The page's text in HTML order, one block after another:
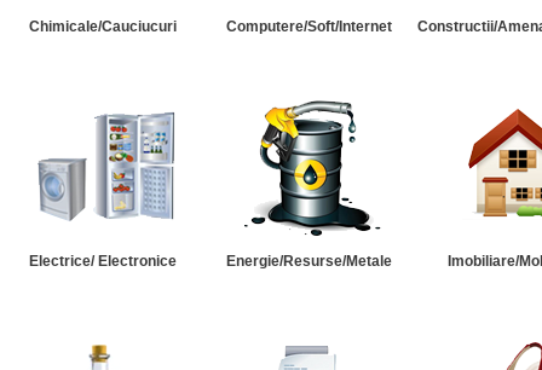
Chimicale/Cauciucuri Computere/Soft/Internet Constructii/
Electrice/ Electronice Energie/Resurse/Metale Imobiliare/